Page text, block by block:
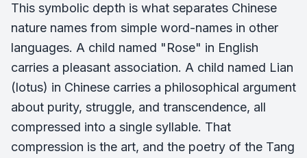
This symbolic depth is what separates Chinese
nature names from simple word-names in other
languages. A child named "Rose" in English
carries a pleasant association. A child named Lian
(lotus) in Chinese carries a philosophical argument
about purity, struggle, and transcendence, all
compressed into a single syllable. That
compression is the art, and the poetry of the Tang